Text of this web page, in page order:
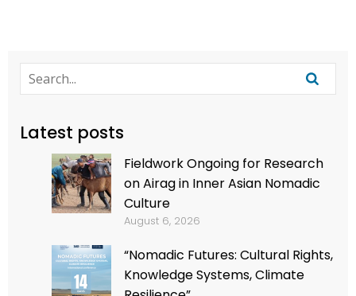
Latest posts
Fieldwork Ongoing for Research
on Airag in Inner Asian Nomadic
Culture
August 6, 2026
“Nomadic Futures: Cultural Rights,
Knowledge Systems, Climate